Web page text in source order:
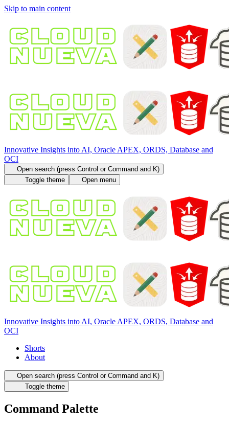
Skip to main content
Innovative Insights into AI, Oracle APEX, ORDS, Database and
OCI
Open search (press Control or Command and K)
Toggle theme
Open menu
Innovative Insights into AI, Oracle APEX, ORDS, Database and
OCI
Shorts
About
Open search (press Control or Command and K)
Toggle theme
Command Palette